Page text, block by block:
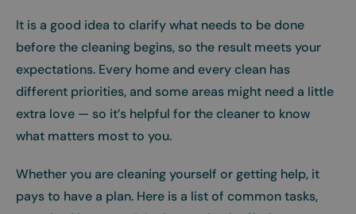
It is a good idea to clarify what needs to be done
before the cleaning begins, so the result meets your
expectations. Every home and every clean has
different priorities, and some areas might need a little
extra love — so it’s helpful for the cleaner to know
what matters most to you.
Whether you are cleaning yourself or getting help, it
pays to have a plan. Here is a list of common tasks,